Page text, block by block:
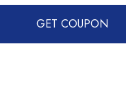
GET COUPON